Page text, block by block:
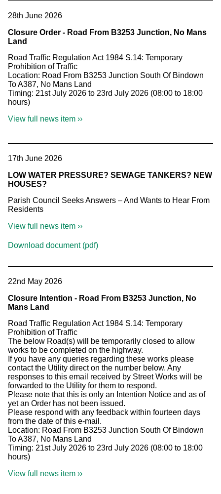
28th June 2026
Closure Order - Road From B3253 Junction, No Mans
Land
Road Traffic Regulation Act 1984 S.14: Temporary
Prohibition of Traffic
Location: Road From B3253 Junction South Of Bindown
To A387, No Mans Land
Timing: 21st July 2026 to 23rd July 2026 (08:00 to 18:00
hours)
View full news item ››
17th June 2026
LOW WATER PRESSURE? SEWAGE TANKERS? NEW
HOUSES?
Parish Council Seeks Answers – And Wants to Hear From
Residents
View full news item ››
Download document (pdf)
22nd May 2026
Closure Intention - Road From B3253 Junction, No
Mans Land
Road Traffic Regulation Act 1984 S.14: Temporary
Prohibition of Traffic
The below Road(s) will be temporarily closed to allow
works to be completed on the highway.
If you have any queries regarding these works please
contact the Utility direct on the number below. Any
responses to this email received by Street Works will be
forwarded to the Utility for them to respond.
Please note that this is only an Intention Notice and as of
yet an Order has not been issued.
Please respond with any feedback within fourteen days
from the date of this e-mail.
Location: Road From B3253 Junction South Of Bindown
To A387, No Mans Land
Timing: 21st July 2026 to 23rd July 2026 (08:00 to 18:00
hours)
View full news item ››